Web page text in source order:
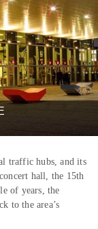
traffic hubs, and its
hall, the 15th
of years, the
to the area’s